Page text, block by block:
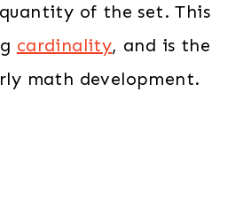
of the set. This
cardinality, and is the
math development.